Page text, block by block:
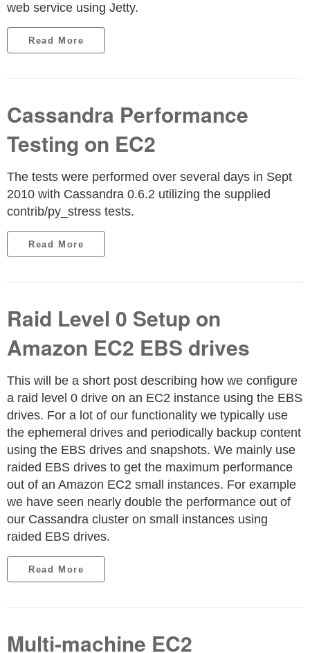
web service using Jetty.
Read More
Cassandra Performance
Testing on EC2
The tests were performed over several days in Sept
2010 with Cassandra 0.6.2 utilizing the supplied
contrib/py_stress tests.
Read More
Raid Level 0 Setup on
Amazon EC2 EBS drives
This will be a short post describing how we configure
a raid level 0 drive on an EC2 instance using the EBS
drives. For a lot of our functionality we typically use
the ephemeral drives and periodically backup content
using the EBS drives and snapshots. We mainly use
raided EBS drives to get the maximum performance
out of an Amazon EC2 small instances. For example
we have seen nearly double the performance out of
our Cassandra cluster on small instances using
raided EBS drives.
Read More
Multi-machine EC2